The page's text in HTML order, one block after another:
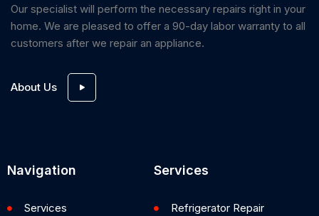
Our specialist will perform the necessary repairs right in your
home. We are pleased to offer a 90-day labor warranty to all
customers after we repair an appliance.
About Us
Navigation
Services
Services
Refrigerator Repair